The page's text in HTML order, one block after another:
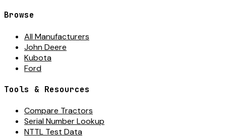
Browse
All Manufacturers
John Deere
Kubota
Ford
Tools & Resources
Compare Tractors
Serial Number Lookup
NTTL Test Data